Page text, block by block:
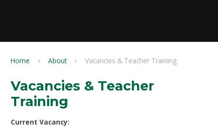
Home About Vacancies & Teacher Training
Vacancies & Teacher
Training
Current Vacancy: